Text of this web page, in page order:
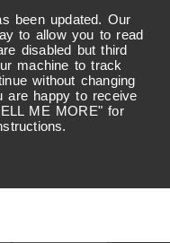
been updated. Our
to allow you to read
disabled but third
machine to track
without changing
are happy to receive
ME MORE" for